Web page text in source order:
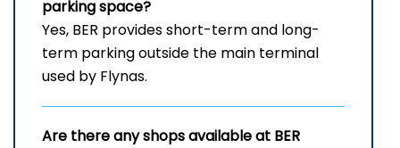
parking space?
Yes, BER provides short-term and long-
term parking outside the main terminal
used by Flynas.
Are there any shops available at BER